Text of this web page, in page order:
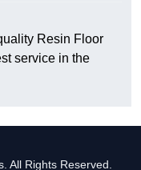
Resin Floor
service in the
All Rights Reserved.